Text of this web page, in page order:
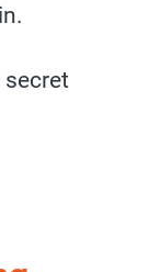
secret